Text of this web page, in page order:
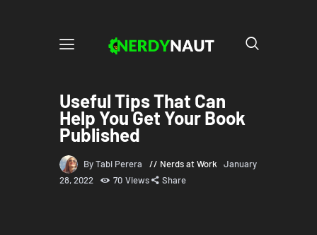
Useful Tips That Can
Help You Get Your Book
Published
By Tabi Perera Nerds at Work January
28, 2022
70 Views Share